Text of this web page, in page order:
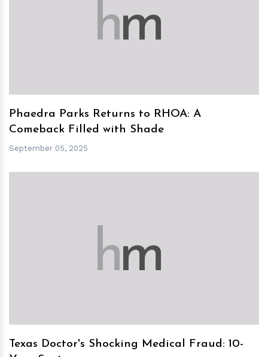
hm
Phaedra Parks Returns to RHOA: A
Comeback Filled with Shade
September 05, 2025
hm
Texas Doctor's Shocking Medical Fraud: 10-